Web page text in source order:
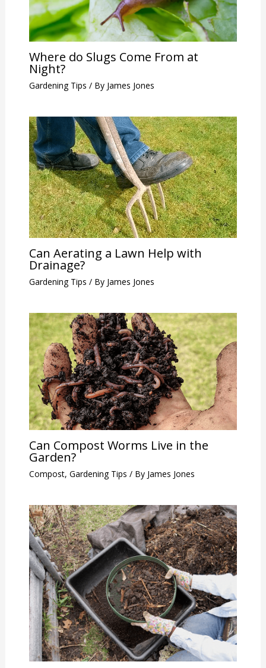
Where do Slugs Come From at
Night?
Gardening Tips / By James Jones
Can Aerating a Lawn Help with
Drainage?
Gardening Tips / By James Jones
Can Compost Worms Live in the
Garden?
Compost, Gardening Tips / By James Jones